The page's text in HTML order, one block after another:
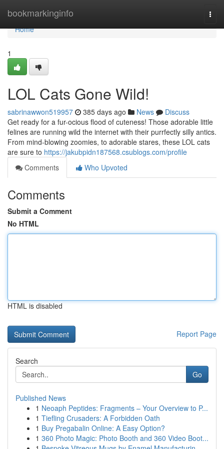
bookmarkinginfo
Home
Home
1
LOL Cats Gone Wild!
sabrinawwon519957 385 days ago News
Discuss
Get ready for a fur-ocious flood of cuteness! Those adorable little
felines are running wild the internet with their purrfectly silly antics.
From mind-blowing zoomies, to adorable stares, these LOL cats
are sure to https://jakubpidn187568.csublogs.com/profile
Comments
Who Upvoted
Comments
Submit a Comment
No HTML
HTML is disabled
Report Page
Search
Go
Published News
1 Neoaph Peptides: Fragments – Your Overview to P...
1 Tiefling Crusaders: A Forbidden Oath
1 Buy Pregabalin Online: A Easy Option?
1 360 Photo Magic: Photo Booth and 360 Video Boot...